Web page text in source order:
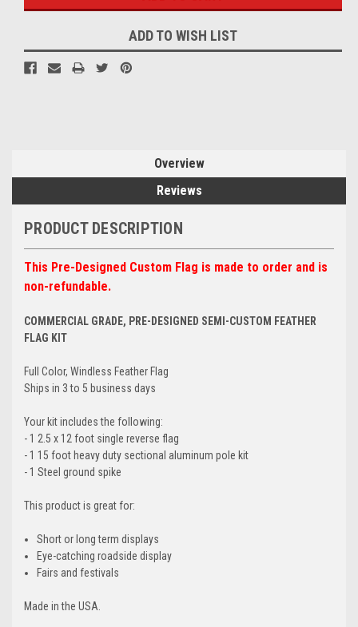
ADD TO WISH LIST
Overview
Reviews
PRODUCT DESCRIPTION
This Pre-Designed Custom Flag is made to order and is
non-refundable.
COMMERCIAL GRADE, PRE-DESIGNED SEMI-CUSTOM FEATHER
FLAG KIT
Full Color, Windless Feather Flag
Ships in 3 to 5 business days
Your kit includes the following:
- 1 2.5 x 12 foot single reverse flag
- 1 15 foot heavy duty sectional aluminum pole kit
- 1 Steel ground spike
This product is great for:
Short or long term displays
Eye-catching roadside display
Fairs and festivals
Made in the USA.